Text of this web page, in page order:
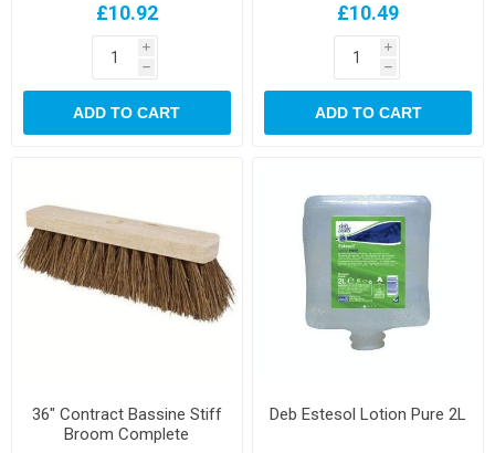
£10.92
i
h
ADD TO CART
£10.49
i
h
ADD TO CART
36" Contract Bassine Stiff
Broom Complete
Deb Estesol Lotion Pure 2L